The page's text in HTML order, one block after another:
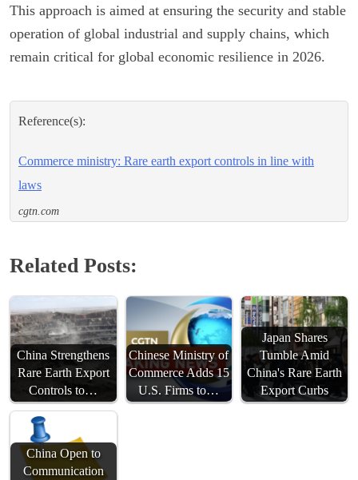
This approach is aimed at ensuring the security and stable
operation of global industrial and supply chains, which
remain critical for global economic resilience in 2026.
Reference(s):
Commerce ministry: Rare earth export controls in line with
laws
cgtn.com
Related Posts:
China Strengthens
Rare Earth Export
Controls to…
Chinese Ministry of
Commerce Adds 15
U.S. Firms to…
Japan Shares
Tumble Amid
China's Rare Earth
Export Curbs
China Open to
Communication